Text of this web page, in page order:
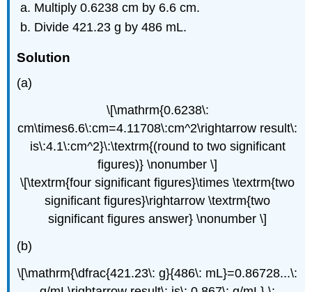
Multiply 0.6238 cm by 6.6 cm.
Divide 421.23 g by 486 mL.
Solution
(a)
\[\mathrm{0.6238\:
cm\times6.6\:cm=4.11708\:cm^2\rightarrow result\:
is\:4.1\:cm^2}\:\textrm{(round to two significant
figures)} \nonumber \]
\[\textrm{four significant figures}\times \textrm{two
significant figures}\rightarrow \textrm{two
significant figures answer} \nonumber \]
(b)
\[\mathrm{\dfrac{421.23\: g}{486\: mL}=0.86728...\: